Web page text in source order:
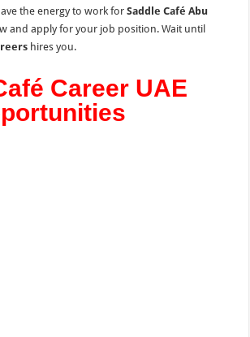
the energy to work forSaddle Café Abu
and apply for your job position. Wait until
hires you.
Career UAE